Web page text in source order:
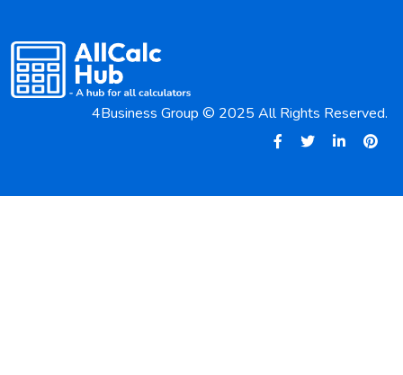
4Business Group © 2025 All Rights Reserved.